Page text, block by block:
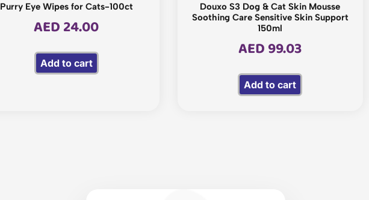
Purry Eye Wipes for Cats-100ct
AED24.00
Add to cart
Douxo S3 Dog & Cat Skin Mousse
Soothing Care Sensitive Skin Support
150ml
AED99.03
Add to cart